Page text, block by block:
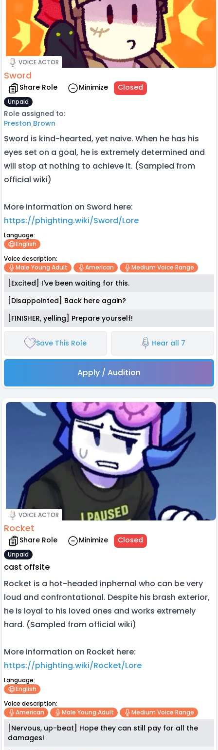
VOICE ACTOR
Sword
Share Role Minimize Closed
Unpaid
Role assigned to:
Preston Brown
Sword is kind-hearted, yet naive. When he has his
eyes set on a goal, he is extremely determined and
will stop at nothing to achieve it. (Sampled from
official wiki)
More information on Sword here:
https://phighting.wiki/Sword/Lore
Language:
English
Voice description:
Male Young Adult
American Medium Voice Range
[Excited] I've been waiting for this.
[Disappointed] Back here again?
[FINISHER, yelling] Prepare yourself!
Save This Role Hear all 7
Apply / Audition
VOICE ACTOR
Rocket
Share Role Minimize Closed
Unpaid
cast offsite
Rocket is a hot-headed inphernal who can be very
loud and confrontational. Despite his brash exterior,
he is loyal to his loved ones and works extremely
hard. (Sampled from official wiki)
More information on Rocket here:
https://phighting.wiki/Rocket/Lore
Language:
English
Voice description:
American
Male Young Adult Medium Voice Range
[Nervous, up-beat] Hope they can still pay for all the
damages!